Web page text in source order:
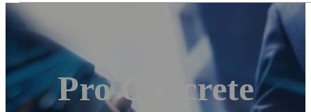
Pro Concrete